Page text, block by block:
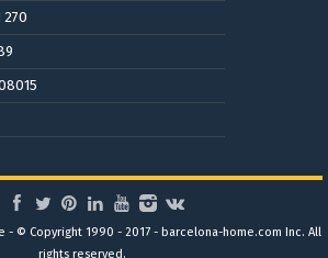
270
- © Copyright 1990 - 2017 - barcelona-home.com Inc. All
rights reserved.